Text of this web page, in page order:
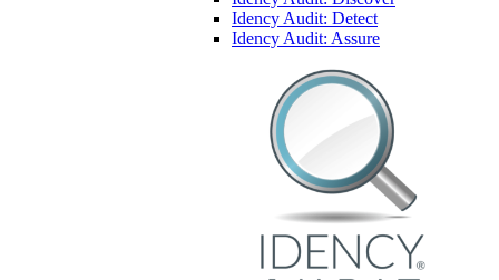
Idency Audit: Detect
Idency Audit: Assure